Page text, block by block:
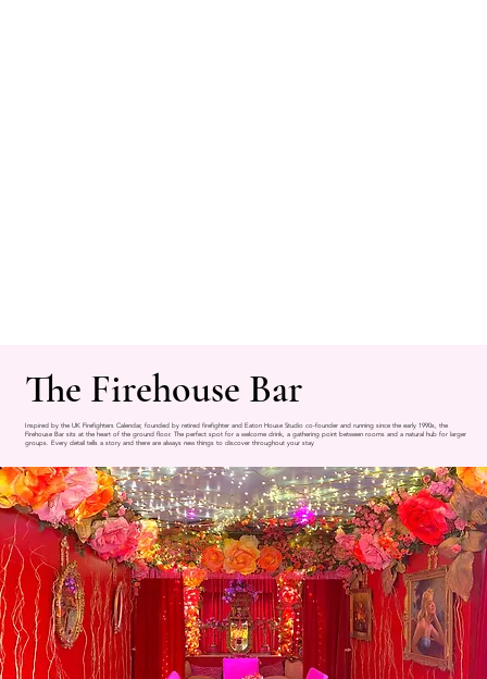
The Firehouse Bar
Inspired by the UK Firefighters Calendar, founded by retired firefighter and Eaton House Studio co-founder and running since the early 1990s, the
Firehouse Bar sits at the heart of the ground floor. The perfect spot for a welcome drink, a gathering point between rooms and a natural hub for larger
groups. Every detail tells a story and there are always new things to discover throughout your stay